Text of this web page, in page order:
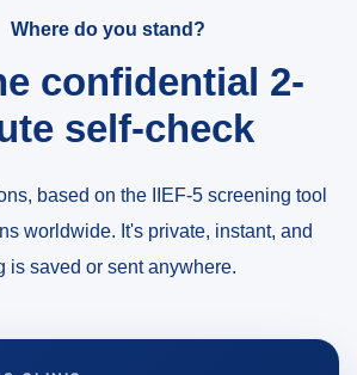
Where do you stand?
confidential 2-
self-check
based on the IIEF-5 screening tool
worldwide. It's private, instant, and
is saved or sent anywhere.